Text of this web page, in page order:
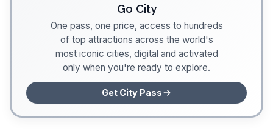
Go City
One pass, one price, access to hundreds
of top attractions across the world's
most iconic cities, digital and activated
only when you're ready to explore.
Get City Pass